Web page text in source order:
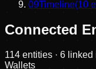
09Timeline(10
Connected
114 entities · 6
Wallets